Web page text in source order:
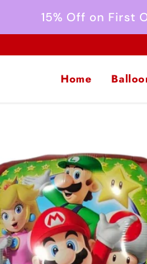
15% Off on First
Home